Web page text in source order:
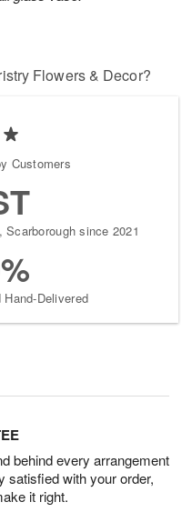
Flowers & Decor?
Customers
since 2021
Delivered
behind every arrangement
satisfied with your order,
it right.